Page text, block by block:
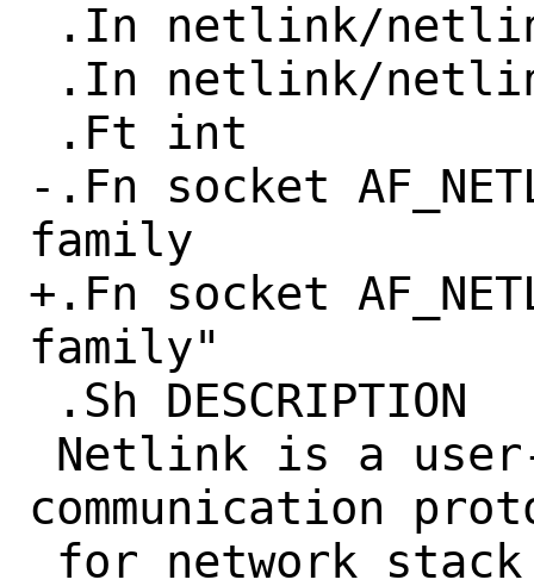
-.Fn socket
family
+.Fn socket
family"
communication